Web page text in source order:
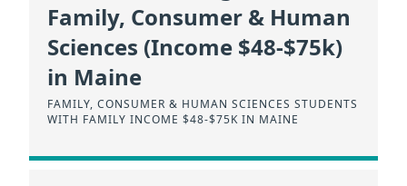
Family, Consumer & Human
Sciences (Income $48-$75k)
in Maine
FAMILY, CONSUMER & HUMAN SCIENCES STUDENTS
WITH FAMILY INCOME $48-$75K IN MAINE